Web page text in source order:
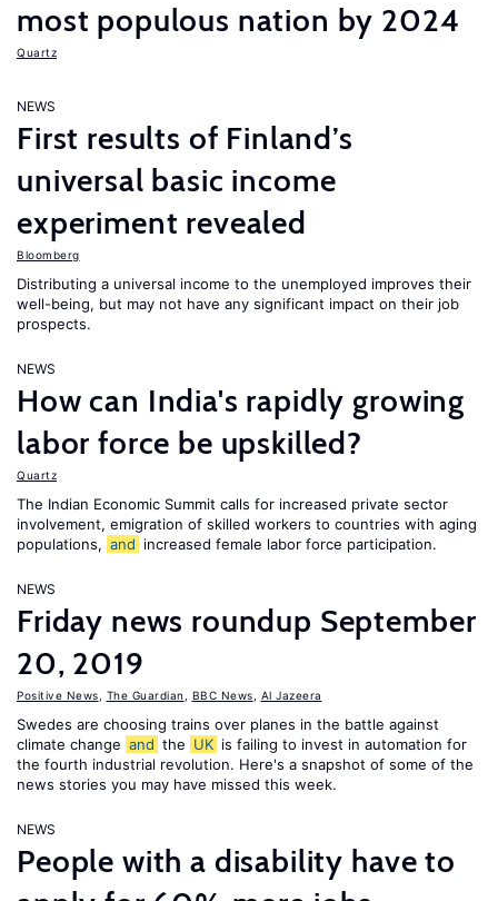
most populous nation by 2024
Quartz
NEWS
First results of Finland’s
universal basic income
experiment revealed
Bloomberg
Distributing a universal income to the unemployed improves their
well-being, but may not have any significant impact on their job
prospects.
NEWS
How can India's rapidly growing
labor force be upskilled?
Quartz
The Indian Economic Summit calls for increased private sector
involvement, emigration of skilled workers to countries with aging
populations, and increased female labor force participation.
NEWS
Friday news roundup September
20, 2019
Positive News The Guardian BBC News Al Jazeera
Swedes are choosing trains over planes in the battle against
climate change and the UK is failing to invest in automation for
the fourth industrial revolution. Here's a snapshot of some of the
news stories you may have missed this week.
NEWS
People with a disability have to